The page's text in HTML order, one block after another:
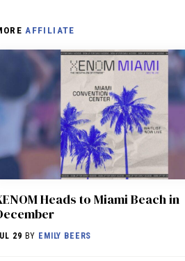
AFFILIATE
Heads to Miami Beach in
29 BY EMILY BEERS